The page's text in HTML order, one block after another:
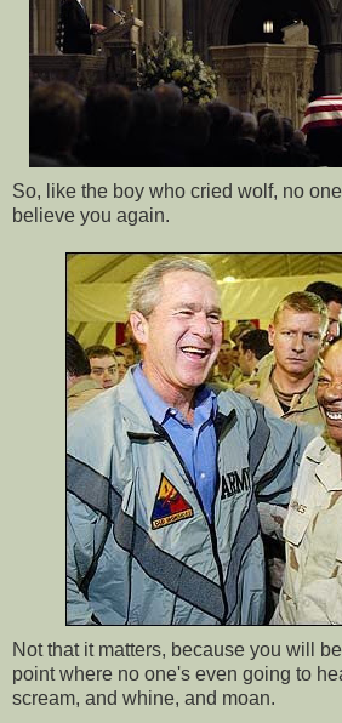
So, like the boy who cried wolf, no
believe you again.
Not that it matters, because you will
point where no one's even going to
scream, and whine, and moan.